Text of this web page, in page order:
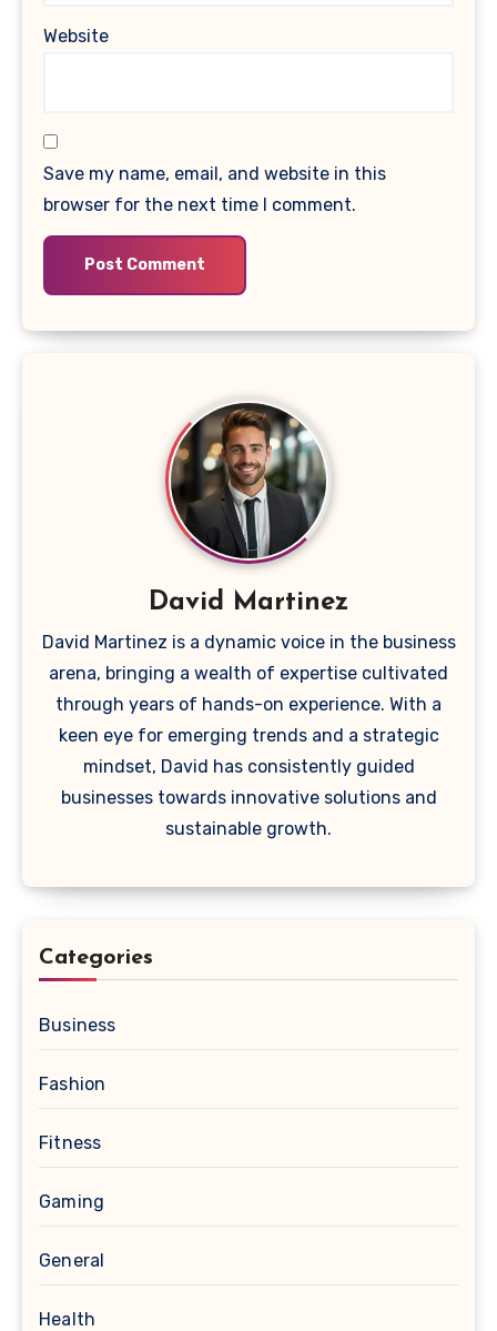
Website
Save my name, email, and website in this
browser for the next time I comment.
David Martinez
David Martinez is a dynamic voice in the business
arena, bringing a wealth of expertise cultivated
through years of hands-on experience. With a
keen eye for emerging trends and a strategic
mindset, David has consistently guided
businesses towards innovative solutions and
sustainable growth.
Categories
Business
Fashion
Fitness
Gaming
General
Health